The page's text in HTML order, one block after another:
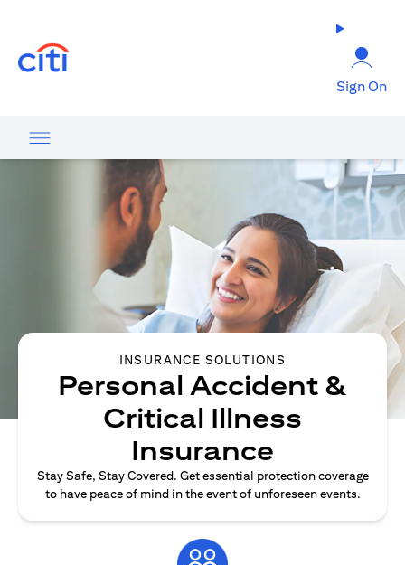
Sign On
INSURANCE SOLUTIONS
Personal Accident &
Critical Illness
Insurance
Stay Safe, Stay Covered. Get essential protection coverage
to have peace of mind in the event of unforeseen events.